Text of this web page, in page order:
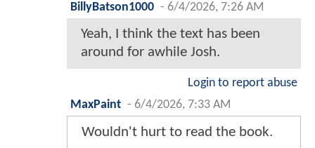
BillyBatson1000 - 6/4/2026, 7:26 AM
Yeah, I think the text has been
around for awhile Josh.
Login to report abuse
MaxPaint - 6/4/2026, 7:33 AM
Wouldn't hurt to read the book.